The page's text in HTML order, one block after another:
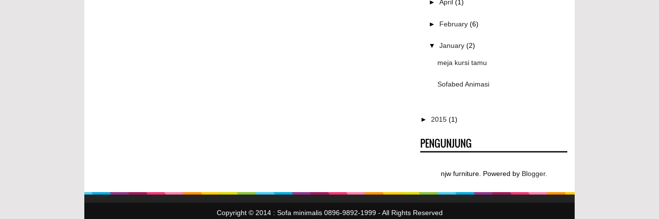
► April (1)
► February (6)
▼ January (2)
meja kursi tamu
Sofabed Animasi
► 2015 (1)
PENGUNJUNG
njw furniture. Powered by Blogger.
Copyright © 2014 : Sofa minimalis 0896-9892-1999- All Rights Reserved